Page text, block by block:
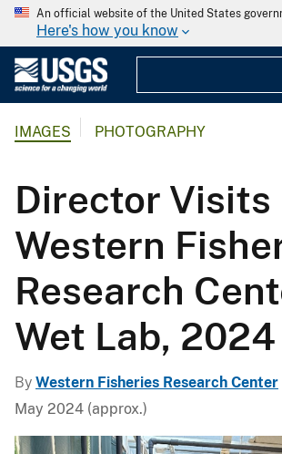
An official website of the United States
Here's how you know
IMAGES PHOTOGRAPHY
Director Visits
Western
Research
Wet Lab, 2024
By Western Fisheries Research Center
May 2024 (approx.)